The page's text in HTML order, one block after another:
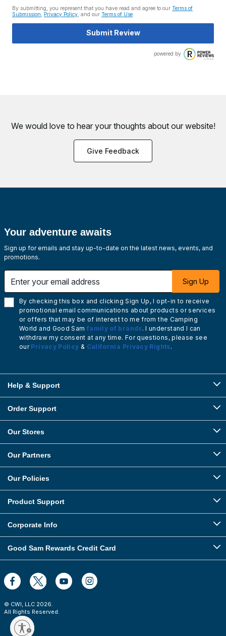
By submitting, you represent that you have read and agree to our Terms of
Submission
Privacy Policy , and our Terms of Use
Submit Review
powered by
We would love to hear your thoughts about our website!
Give Feedback
Your adventure awaits
Sign up for emails and stay up-to-date on the latest news, events, and
promotions.
Sign Up
By checking this box and clicking Sign Up, I opt-in to receive
promotional email communications about products or services
or offers that may be of interest to me from the Camping
World and Good Sam family of brands. I understand I can
withdraw my consent at any time. For questions, please see
our Privacy Policy & California Privacy Rights.
Help & Support
Order Support
Our Stores
Our Partners
Our Policies
Product Support
Corporate Info
Good Sam Rewards Credit Card
© CWI, LLC 2026.
All Rights Reserved.